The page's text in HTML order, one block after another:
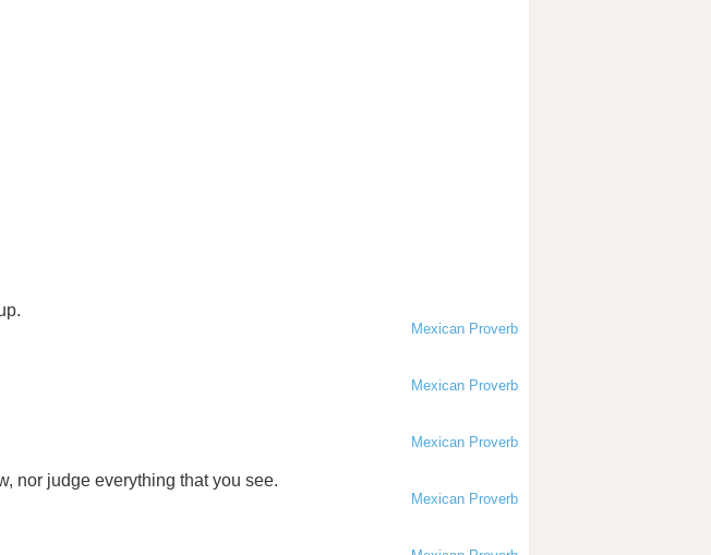
Mexican Proverb
Mexican Proverb
Mexican Proverb
nor judge everything that you see.
Mexican Proverb